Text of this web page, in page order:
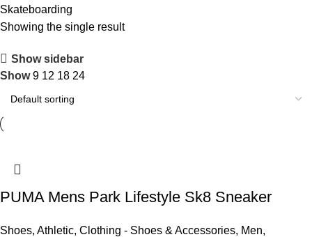
Skateboarding
Showing the single result
Show sidebar
Show9 12 18 24
PUMA Mens Park Lifestyle Sk8 Sneaker
Shoes, Athletic, Clothing - Shoes & Accessories, Men,